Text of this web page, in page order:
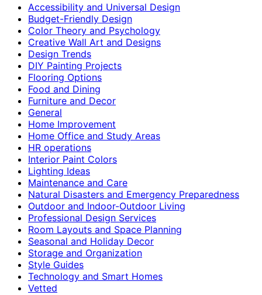
Accessibility and Universal Design
Budget-Friendly Design
Color Theory and Psychology
Creative Wall Art and Designs
Design Trends
DIY Painting Projects
Flooring Options
Food and Dining
Furniture and Decor
General
Home Improvement
Home Office and Study Areas
HR operations
Interior Paint Colors
Lighting Ideas
Maintenance and Care
Natural Disasters and Emergency Preparedness
Outdoor and Indoor-Outdoor Living
Professional Design Services
Room Layouts and Space Planning
Seasonal and Holiday Decor
Storage and Organization
Style Guides
Technology and Smart Homes
Vetted